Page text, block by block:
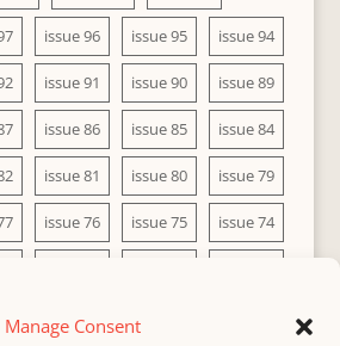
Manage Consent
issue 96 issue 95 issue 94
issue 91 issue 90 issue 89
issue 86 issue 85 issue 84
issue 81 issue 80 issue 79
issue 76 issue 75 issue 74
issue 66